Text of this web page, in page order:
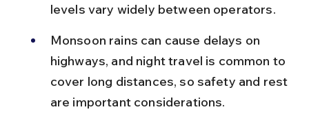
levels vary widely between operators.
Monsoon rains can cause delays on
highways, and night travel is common to
cover long distances, so safety and rest
are important considerations.